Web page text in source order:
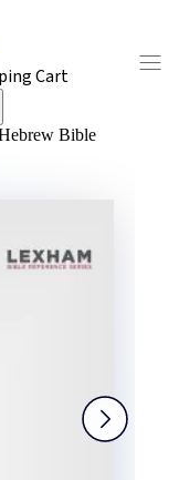
Cart
Bible